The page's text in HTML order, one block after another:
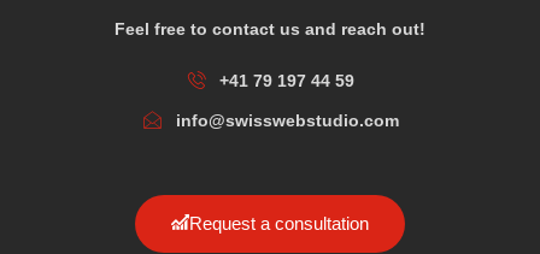
Feel free to contact us and reach out!
+41 79 197 44 59
info@swisswebstudio.com
Request a consultation